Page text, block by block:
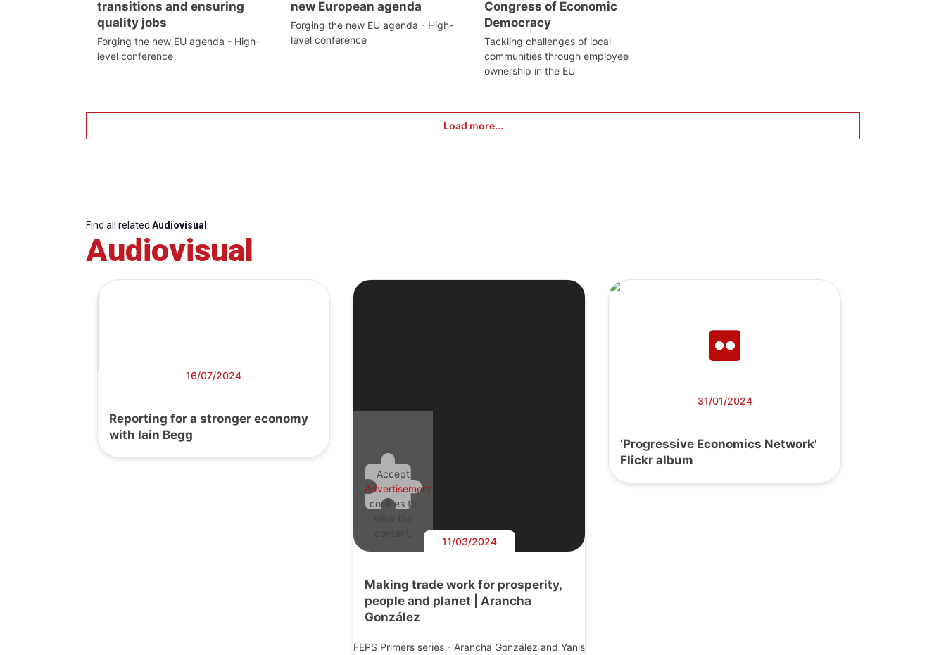
transitions and ensuring
quality jobs
Forging the new EU agenda - High-
level conference
new European agenda
Forging the new EU agenda - High-
level conference
Congress of Economic
Democracy
Tackling challenges of local
communities through employee
ownership in the EU
Load more...
Find all related Audiovisual
Audiovisual
16/07/2024
Reporting for a stronger economy
with Iain Begg
Accept
Advertisement
cookies to
11/03/2024
Making trade work for prosperity,
people and planet | Arancha
González
FEPS Primers series - Arancha González and Yanis
31/01/2024
‘Progressive Economics Network’
Flickr album